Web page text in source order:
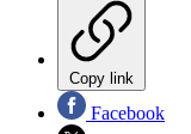
Copy link
Facebook